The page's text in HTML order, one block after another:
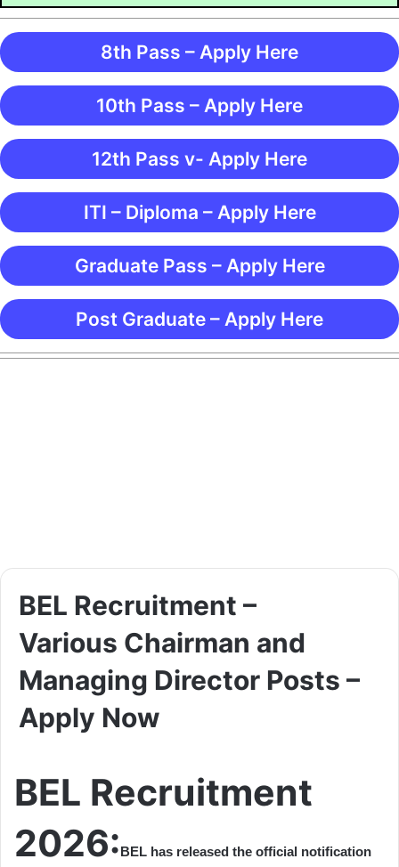
8th Pass – Apply Here
10th Pass – Apply Here
12th Pass v- Apply Here
ITI – Diploma – Apply Here
Graduate Pass – Apply Here
Post Graduate – Apply Here
BEL Recruitment –
Various Chairman and
Managing Director Posts –
Apply Now
BEL Recruitment
2026:BEL has released the official notification